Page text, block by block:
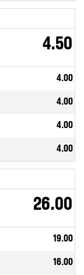
4.50
4.00
4.00
4.00
4.00
26.00
19.00
16.00